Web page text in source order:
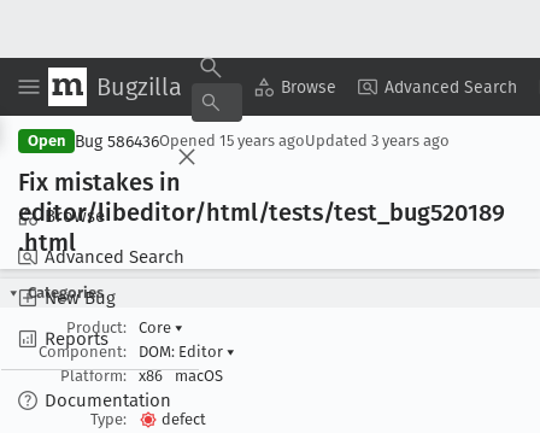
Bugzilla Browse Advanced Search
Browse
Advanced Search
New Bug
Reports
Documentation
Copy Summary ▾ View ▾
Open Bug 586436Opened 15 years agoUpdated 3 years ago
Fix mistakes in
editor/libeditor/html/tests/test _bug520189
.html
Categories
Product:
Core ▾
Component:
DOM: Editor ▾
Platform:
x86 macOS
Type:
defect